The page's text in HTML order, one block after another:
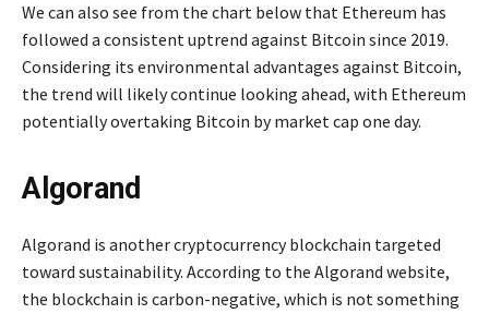
We can also see from the chart below that Ethereum has
followed a consistent uptrend against Bitcoin since 2019.
Considering its environmental advantages against Bitcoin,
the trend will likely continue looking ahead, with Ethereum
potentially overtaking Bitcoin by market cap one day.
Algorand
Algorand is another cryptocurrency blockchain targeted
toward sustainability. According to the Algorand website,
the blockchain is carbon-negative, which is not something